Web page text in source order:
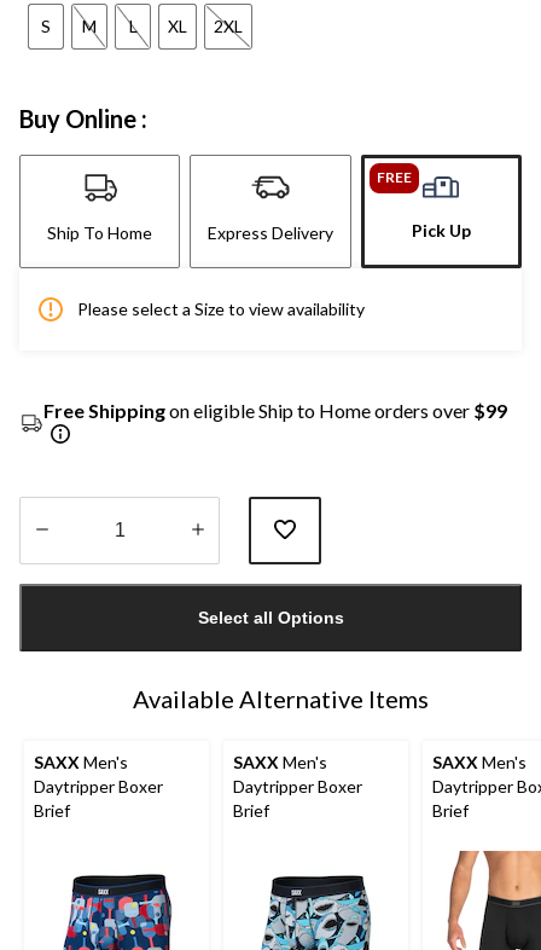
S M L XL 2XL
Buy Online :
Ship To Home Express Delivery
FREE
Pick Up
Please select a Size to view availability
Free Shippingon eligible Ship to Home orders over $99
1
Select all Options
Available Alternative Items
SAXX Men's
Daytripper Boxer
Brief
SAXX Men's
Daytripper Boxer
Brief
SAXX Men's
Daytripper
Brief